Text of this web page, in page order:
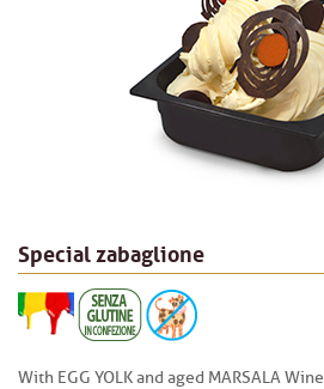
Special zabaglione
With EGG YOLK and aged MARSALA Wine